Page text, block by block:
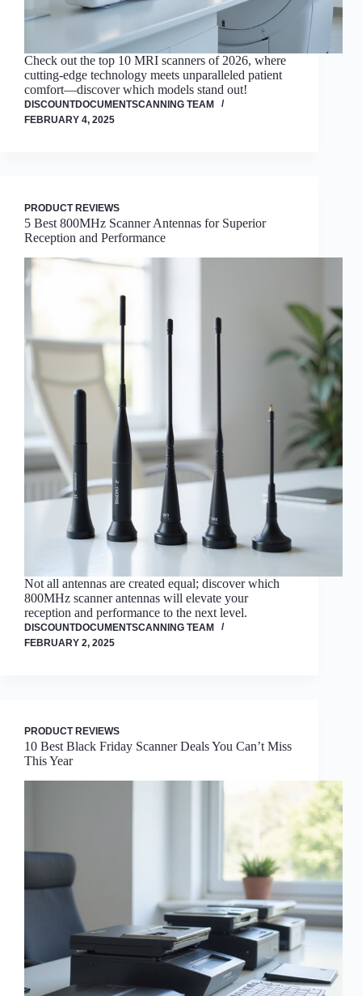
Check out the top 10 MRI scanners of 2026, where
cutting-edge technology meets unparalleled patient
comfort—discover which models stand out!
DISCOUNTDOCUMENTSCANNING TEAM
FEBRUARY 4, 2025
PRODUCT REVIEWS
5 Best 800MHz Scanner Antennas for Superior
Reception and Performance
Not all antennas are created equal; discover which
800MHz scanner antennas will elevate your
reception and performance to the next level.
DISCOUNTDOCUMENTSCANNING TEAM
FEBRUARY 2, 2025
PRODUCT REVIEWS
10 Best Black Friday Scanner Deals You Can’t Miss
This Year